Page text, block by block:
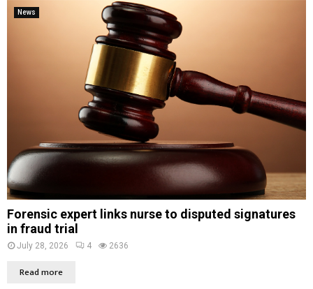
News
Forensic expert links nurse to disputed signatures
in fraud trial
July 28, 2026 4 2636
Read more